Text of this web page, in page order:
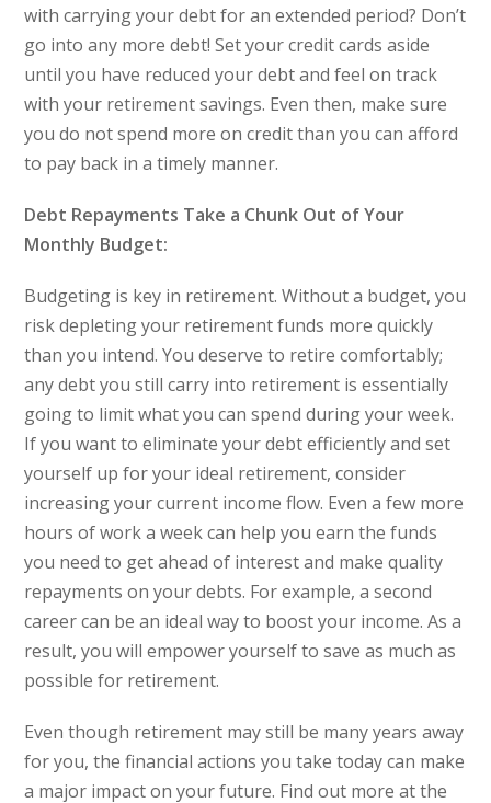
with carrying your debt for an extended period? Don’t
go into any more debt! Set your credit cards aside
until you have reduced your debt and feel on track
with your retirement savings. Even then, make sure
you do not spend more on credit than you can afford
to pay back in a timely manner.
Debt Repayments Take a Chunk Out of Your
Monthly Budget:
Budgeting is key in retirement. Without a budget, you
risk depleting your retirement funds more quickly
than you intend. You deserve to retire comfortably;
any debt you still carry into retirement is essentially
going to limit what you can spend during your week.
If you want to eliminate your debt efficiently and set
yourself up for your ideal retirement, consider
increasing your current income flow. Even a few more
hours of work a week can help you earn the funds
you need to get ahead of interest and make quality
repayments on your debts. For example, a second
career can be an ideal way to boost your income. As a
result, you will empower yourself to save as much as
possible for retirement.
Even though retirement may still be many years away
for you, the financial actions you take today can make
a major impact on your future. Find out more at the